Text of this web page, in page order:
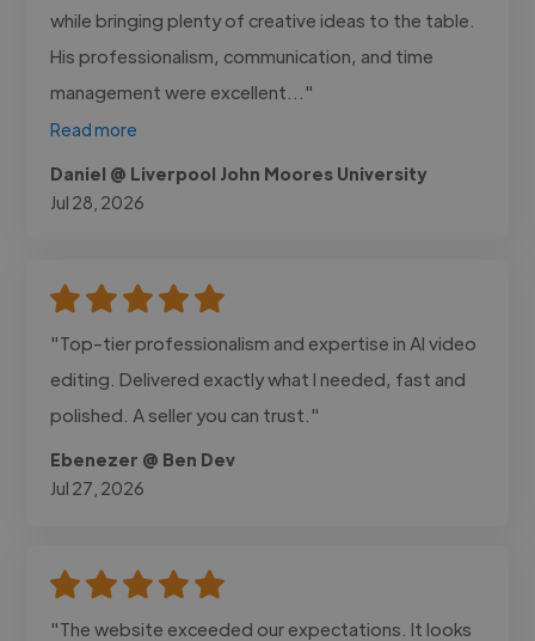
while bringing plenty of creative ideas to the table.
His professionalism, communication, and time
management were excellent..."
Read more
Daniel @ Liverpool John Moores University
Jul 28, 2026
"Top-tier professionalism and expertise in AI video
editing. Delivered exactly what I needed, fast and
polished. A seller you can trust."
Ebenezer @ Ben Dev
Jul 27, 2026
"The website exceeded our expectations. It looks